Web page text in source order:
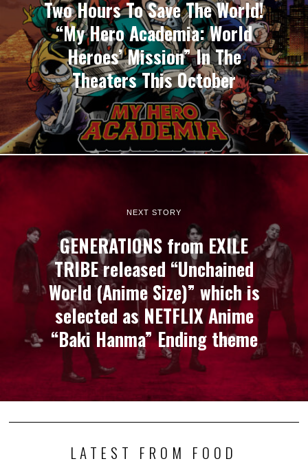
Two Hours To Save The World!
“My Hero Academia: World
Heroes’ Mission” In The
Theaters This October
NEXT STORY
GENERATIONS from EXILE
TRIBE released “Unchained
World (Anime Size)” which is
selected as NETFLIX Anime
“Baki Hanma” Ending theme
LATEST FROM FOOD